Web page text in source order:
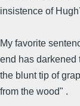
insistence of
My favorite
end has darkened
the blunt tip of
from the wood" .